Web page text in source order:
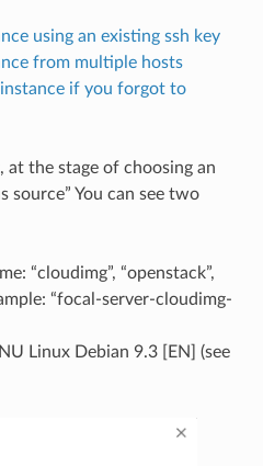
using an existing ssh key
from multiple hosts
if you forgot to
at the stage of choosing an
source” You can see two
“cloudimg”, “openstack”,
“focal-server-cloudimg-
Linux Debian 9.3 [EN] (see